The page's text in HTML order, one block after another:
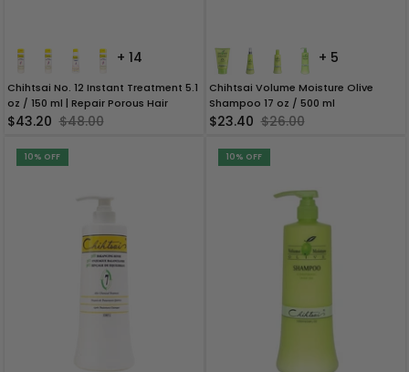
+ 14
Chihtsai No. 12 Instant Treatment 5.1
oz / 150 ml | Repair Porous Hair
$43.20 $48.00
+ 5
Chihtsai Volume Moisture Olive
Shampoo 17 oz / 500 ml
$23.40 $26.00
10% OFF 10% OFF